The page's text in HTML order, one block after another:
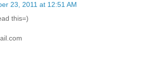
23, 2011 at 12:51 AM
this=)